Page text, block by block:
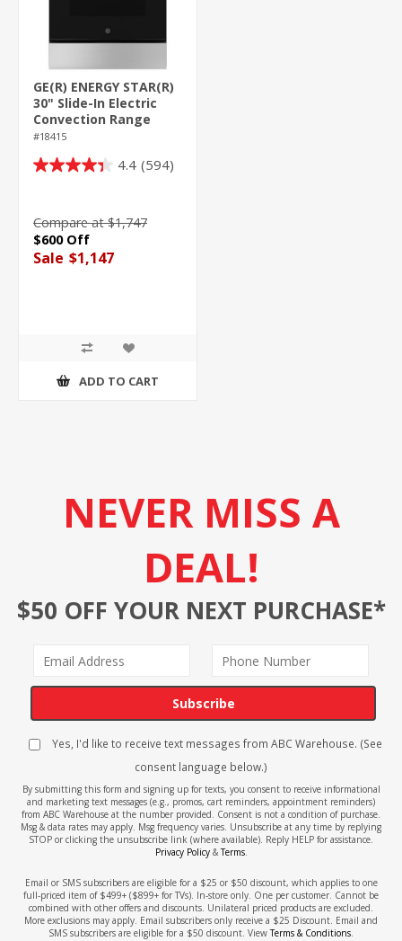
GE(R) ENERGY STAR(R)
30" Slide-In Electric
Convection Range
with No Preheat Air
EasyWash(TM) Oven
#18415
4.4 (594)
4.4
5
stars.
594
Compare at $1,747
$600 Off
Sale $1,147
ADD TO CART
NEVER MISS A
DEAL!
$50 OFF YOUR NEXT PURCHASE*
Subscribe
Yes, I'd like to receive text messages from ABC Warehouse. (See
consent language below.)
By submitting this form and signing up for texts, you consent to receive informational
and marketing text messages (e.g., promos, cart reminders, appointment reminders)
from ABC Warehouse at the number provided. Consent is not a condition of purchase.
Msg & data rates may apply. Msg frequency varies. Unsubscribe at any time by replying
STOP or clicking the unsubscribe link (where available). Reply HELP for assistance.
Privacy Policy&Terms.
Email or SMS subscribers are eligible for a $25 or $50 discount, which applies to one
full-priced item of $499+ ($899+ for TVs). In-store only. One per customer. Cannot be
combined with other offers and discounts. Unilateral priced products are excluded.
More exclusions may apply. Email subscribers only receive a $25 Discount. Email and
SMS subscribers are eligible for a $50 discount. ViewTerms & Conditions.